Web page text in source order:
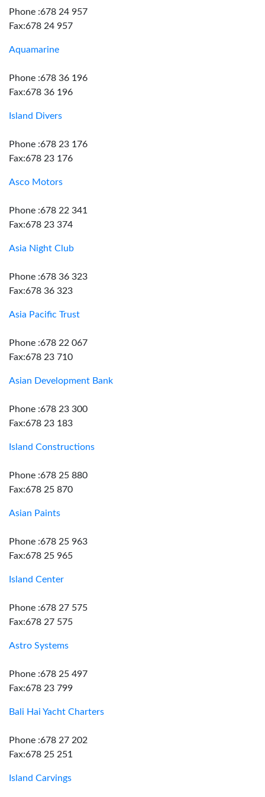
Phone :678 24 957
Fax:678 24 957
Aquamarine
Phone :678 36 196
Fax:678 36 196
Island Divers
Phone :678 23 176
Fax:678 23 176
Asco Motors
Phone :678 22 341
Fax:678 23 374
Asia Night Club
Phone :678 36 323
Fax:678 36 323
Asia Pacific Trust
Phone :678 22 067
Fax:678 23 710
Asian Development Bank
Phone :678 23 300
Fax:678 23 183
Island Constructions
Phone :678 25 880
Fax:678 25 870
Asian Paints
Phone :678 25 963
Fax:678 25 965
Island Center
Phone :678 27 575
Fax:678 27 575
Astro Systems
Phone :678 25 497
Fax:678 23 799
Bali Hai Yacht Charters
Phone :678 27 202
Fax:678 25 251
Island Carvings